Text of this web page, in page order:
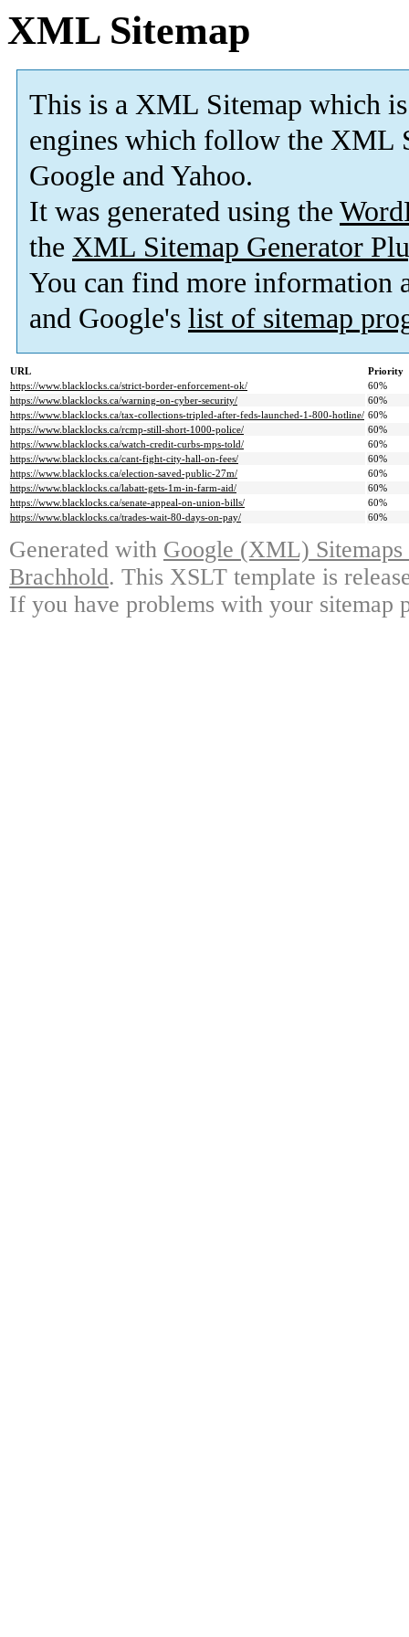
XML Sitemap
This is a XML Sitemap which is
engines which follow the XML
Google and Yahoo.
It was generated using the
the XML Sitemap Generator
You can find more information
and Google's list of sitemap
URL
Priority
https://www.blacklocks.ca/strict-border-enforcement-ok/
60%
https://www.blacklocks.ca/warning-on-cyber-security/
60%
https://www.blacklocks.ca/tax-collections-tripled-after-feds-launched-1-800-hotline/ 60%
https://www.blacklocks.ca/rcmp-still-short-1000-police/
60%
https://www.blacklocks.ca/watch-credit-curbs-mps-told/
60%
https://www.blacklocks.ca/cant-fight-city-hall-on-fees/
60%
https://www.blacklocks.ca/election-saved-public-27m/
60%
https://www.blacklocks.ca/labatt-gets-1m-in-farm-aid/
60%
https://www.blacklocks.ca/senate-appeal-on-union-bills/
60%
https://www.blacklocks.ca/trades-wait-80-days-on-pay/
60%
Generated with Google (XML)
Brachhold. This XSLT template is
If you have problems with your sitemap